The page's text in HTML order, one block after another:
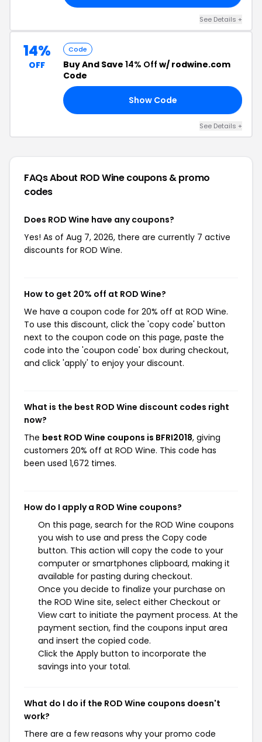
See Details +
14%
OFF
Code
Buy And Save 14% Off w/ rodwine.com
Code
Show Code
See Details +
FAQs About ROD Winecoupons & promo
codes
Does ROD Wine have any coupons?
Yes! As of Aug 7, 2026, there are currently 7 active
discounts for ROD Wine.
How to get 20% off at ROD Wine?
We have a coupon code for 20% off at ROD Wine.
To use this discount, click the 'copy code' button
next to the coupon code on this page, paste the
code into the 'coupon code' box during checkout,
and click 'apply' to enjoy your discount.
What is the best ROD Wine discount codes right
now?
The best ROD Wine coupons is BFRI2018, giving
customers 20% off at ROD Wine. This code has
been used 1,672 times.
How do I apply a ROD Wine coupons?
On this page, search for the ROD Wine coupons
you wish to use and press the Copy code
button. This action will copy the code to your
computer or smartphones clipboard, making it
available for pasting during checkout.
Once you decide to finalize your purchase on
the ROD Wine site, select either Checkout or
View cart to initiate the payment process. At the
payment section, find the coupons input area
and insert the copied code.
Click the Apply button to incorporate the
savings into your total.
What do I do if the ROD Wine coupons doesn't
work?
There are a few reasons why your promo code